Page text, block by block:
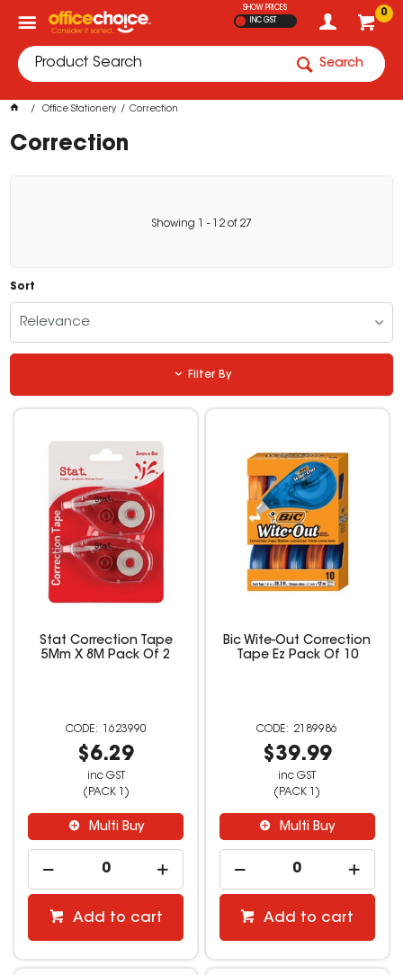
0
SHOW PRICES
INC GST
Search
Office Stationery Correction
Correction
Showing - 12 of 27
Sort
Relevance
Filter By
Stat Correction Tape
5Mm X 8M Pack Of 2
1623990
$6.29
inc GST
(PACK 1)
Multi Buy
Add to cart
Bic Wite-Out Correction
Tape Ez Pack Of 10
2189986
$39.99
inc GST
(PACK 1)
Multi Buy
Add to cart